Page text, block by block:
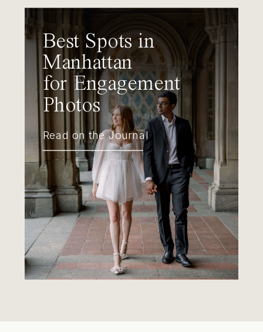
Best Spots in
Manhattan
for Engagement
Photos
Read on the Journal